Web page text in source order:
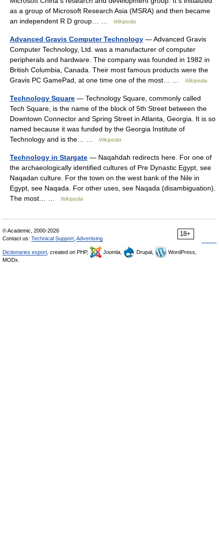
as a group of Microsoft Research Asia (MSRA) and then became
an independent R D group… …
Wikipedia
Advanced Gravis Computer Technology — Advanced Gravis
Computer Technology, Ltd. was a manufacturer of computer
peripherals and hardware. The company was founded in 1982 in
British Columbia, Canada. Their most famous products were the
Gravis PC GamePad, at one time one of the most… …
Wikipedia
Technology Square — Technology Square, commonly called
Tech Square, is the name of the block of 5th Street between the
Downtown Connector and Spring Street in Atlanta, Georgia. It is so
named because it was funded by the Georgia Institute of
Technology and is the… …
Wikipedia
Technology in Stargate — Naqahdah redirects here. For one of
the archaeologically identified cultures of Pre Dynastic Egypt, see
Naqadan culture. For the town on the west bank of the Nile in
Egypt, see Naqada. For other uses, see Naqada (disambiguation).
The most… …
Wikipedia
18+
© Academic, 2000-2026
Contact us: Technical Support Advertising
Dictionaries export , created on PHP, Joomla, Drupal,
WordPress,
MODx.